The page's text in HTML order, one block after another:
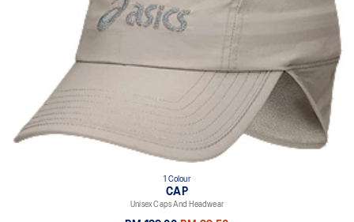
1 Colour
CAP
Unisex Caps And Headwear